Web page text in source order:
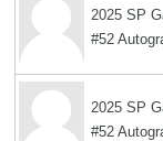
2025 SP
#52
2025 SP
#52